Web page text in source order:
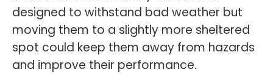
designed to withstand bad weather but
moving them to a slightly more sheltered
spot could keep them away from hazards
and improve their performance.